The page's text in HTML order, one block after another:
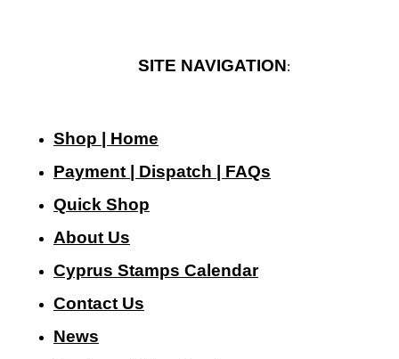
SITE NAVIGATION:
Shop | Home
Payment | Dispatch | FAQs
Quick Shop
About Us
Cyprus Stamps Calendar
Contact Us
News